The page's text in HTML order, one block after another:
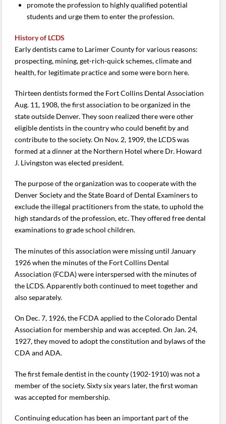
promote the profession to highly qualified potential
students and urge them to enter the profession.
History of LCDS
Early dentists came to Larimer County for various reasons:
prospecting, mining, get-rich-quick schemes, climate and
health, for legitimate practice and some were born here.
Thirteen dentists formed the Fort Collins Dental Association
Aug. 11, 1908, the first association to be organized in the
state outside Denver. They soon realized there were other
eligible dentists in the country who could benefit by and
contribute to the society. On Nov. 2, 1909, the LCDS was
formed at a dinner at the Northern Hotel where Dr. Howard
J. Livingston was elected president.
The purpose of the organization was to cooperate with the
Denver Society and the State Board of Dental Examiners to
exclude the illegal practitioners from the state, to uphold the
high standards of the profession, etc. They offered free dental
examinations to grade school children.
The minutes of this association were missing until January
1926 when the minutes of the Fort Collins Dental
Association (FCDA) were interspersed with the minutes of
the LCDS. Apparently both continued to meet together and
also separately.
On Dec. 7, 1926, the FCDA applied to the Colorado Dental
Association for membership and was accepted. On Jan. 24,
1927, they moved to adopt the constitution and bylaws of the
CDA and ADA.
The first female dentist in the county (1902-1910) was not a
member of the society. Sixty six years later, the first woman
was accepted for membership.
Continuing education has been an important part of the